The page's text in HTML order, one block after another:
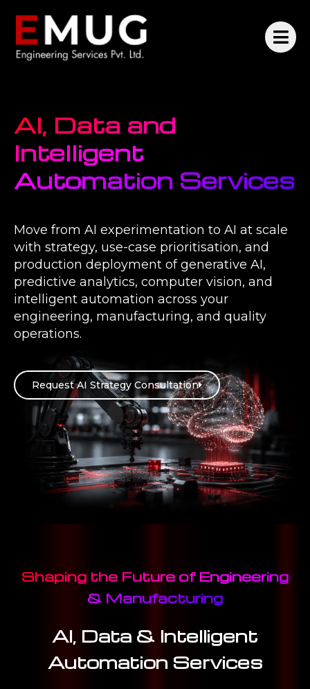
AI, Data and
Intelligent
Automation Services
Move from AI experimentation to AI at scale
with strategy, use-case prioritisation, and
production deployment of generative AI,
predictive analytics, computer vision, and
intelligent automation across your
engineering, manufacturing, and quality
operations.
Request AI Strategy Consultation
Shaping the Future of Engineering
& Manufacturing
AI, Data & Intelligent
Automation Services